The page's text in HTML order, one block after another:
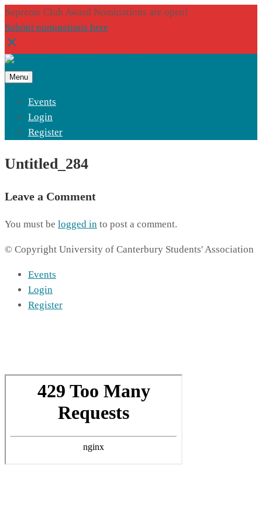
Supreme Club Award Nominations are open!
Submit nominations here
Menu
Events
Login
Register
Untitled_284
Leave a Comment
You must be logged in to post a comment.
© Copyright University of Canterbury Students' Association
Events
Login
Register